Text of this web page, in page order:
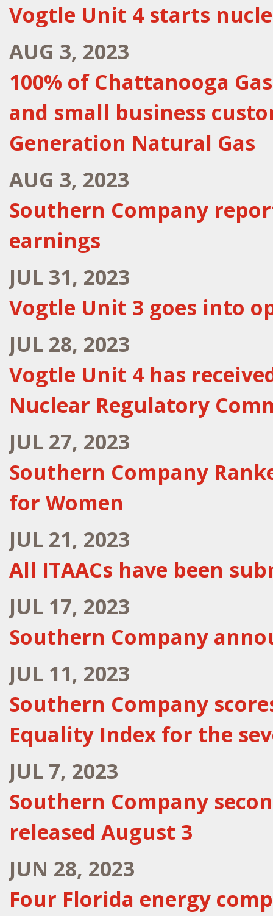
Vogtle Unit 4 starts
AUG 3, 2023
100% of Chattanooga
and small business
Generation Natural Gas
AUG 3, 2023
Southern Company
earnings
JUL 31, 2023
Vogtle Unit 3 goes into
JUL 28, 2023
Vogtle Unit 4 has
Nuclear Regulatory
JUL 27, 2023
Southern Company
for Women
JUL 21, 2023
All ITAACs have been
JUL 17, 2023
Southern Company
JUL 11, 2023
Southern Company
Equality Index for the
JUL 7, 2023
Southern Company
released August 3
JUN 28, 2023
Four Florida energy